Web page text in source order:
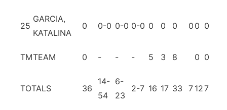
25
GARCIA,
KATALINA
0 0-0 0-0 0-0 0 0 0 0 0 0
TMTEAM 0 - - - 5 3 8 0 0
TOTALS 36
14-
54
6-
23
2-7 16 17 33 7 127